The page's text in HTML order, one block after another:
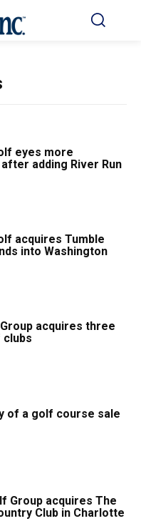
eyes more
adding River Run
acquires Tumble
into Washington
acquires three
of a golf course sale
Group acquires The
Club in Charlotte